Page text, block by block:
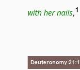
with her nails,1
Deuteronomy